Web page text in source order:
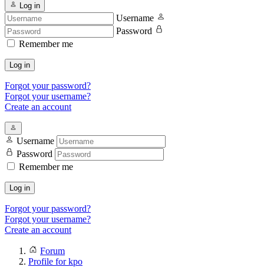
Log in
Username
Password
Remember me
Log in
Forgot your password?
Forgot your username?
Create an account
Username
Password
Remember me
Log in
Forgot your password?
Forgot your username?
Create an account
Forum
Profile for kpo